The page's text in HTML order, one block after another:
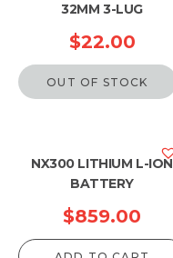
32MM 3-LUG
$22.00
OUT OF STOCK
NX300 LITHIUM L-ION
BATTERY
$859.00